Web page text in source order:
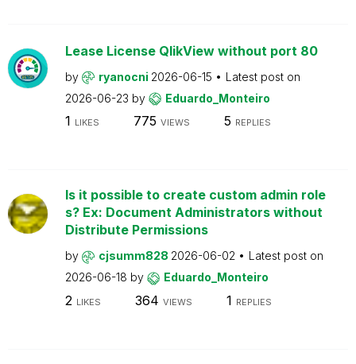
Lease License QlikView without port 80
by ryanocni 2026-06-15
Latest post on
2026-06-23 by Eduardo_Monteiro
1 LIKES 775 VIEWS 5 REPLIES
Is it possible to create custom admin role
s? Ex: Document Administrators without
Distribute Permissions
by cjsumm828 2026-06-02
Latest post on
2026-06-18 by Eduardo_Monteiro
2 LIKES 364 VIEWS 1 REPLIES